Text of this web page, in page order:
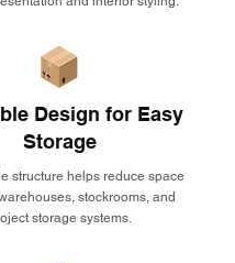
Design for Easy
Storage
structure helps reduce space
stockrooms, and
storage systems.